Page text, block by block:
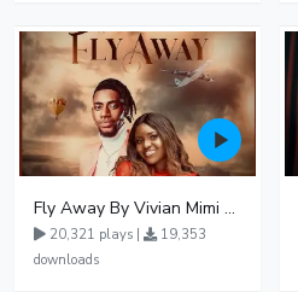
Fly Away By Vivian Mimi And Liam Voice
20,321 plays |
19,353
downloads